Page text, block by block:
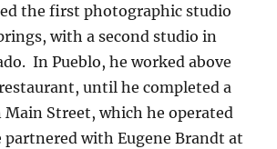
the first photographic studio
with a second studio in
In Pueblo, he worked above
until he completed a
Main Street, which he operated
partnered with Eugene Brandt at